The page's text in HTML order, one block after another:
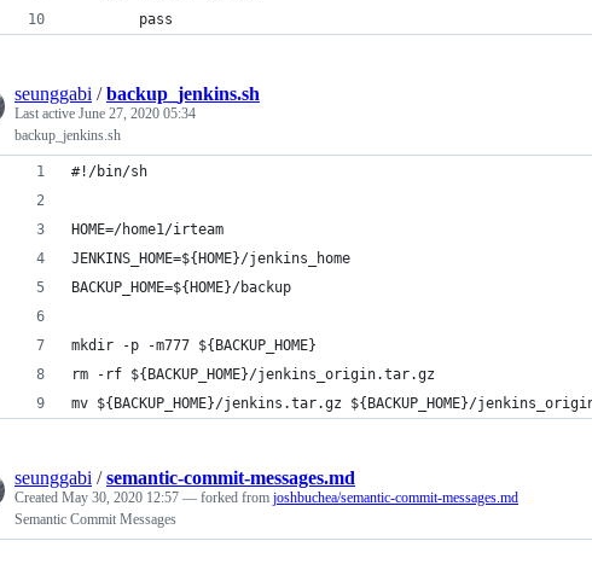
        pass
seunggabi /backup_jenkins.sh
Last active June 27, 2020 05:34
backup_jenkins.sh
#!/bin/sh
HOME=/home1/irteam
JENKINS_HOME=${HOME}/jenkins_home
BACKUP_HOME=${HOME}/backup
mkdir -p -m777 ${BACKUP_HOME}
rm -rf ${BACKUP_HOME}/jenkins_origin.tar.gz
mv ${BACKUP_HOME}/jenkins.tar.gz ${BACKUP_HOME}/
seunggabi /semantic-commit-messages.md
Created May 30, 2020 12:57 — forked from joshbuchea/semantic-commit-messages.md
Semantic Commit Messages